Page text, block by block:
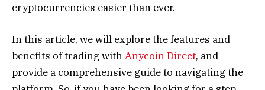
cryptocurrencies easier than ever.
In this article, we will explore the features and
benefits of trading withAnycoin Direct, and
provide a comprehensive guide to navigating the